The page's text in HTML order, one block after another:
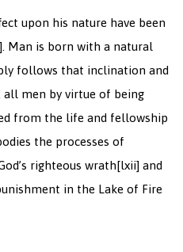
upon his nature have been
Man is born with a natural
follows that inclination and
all men by virtue of being
from the life and fellowship
the processes of
righteous wrath[lxii] and
in the Lake of Fire